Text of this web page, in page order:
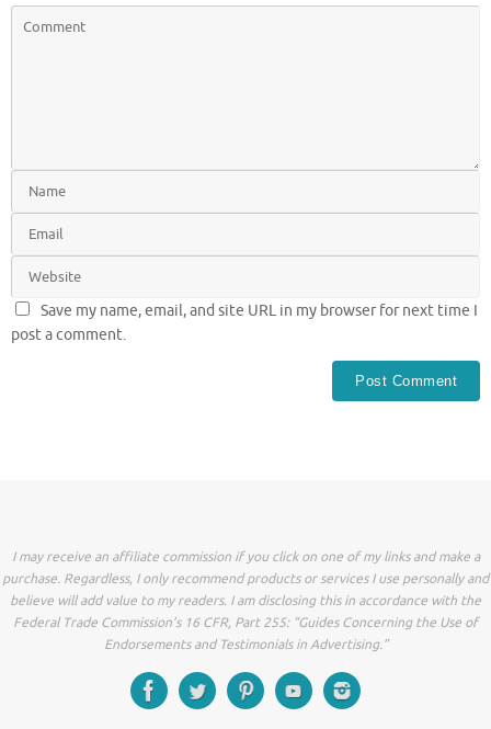
Save my name, email, and site URL in my browser for next time I
post a comment.
I may receive an affiliate commission if you click on one of my links and make a
purchase. Regardless, I only recommend products or services I use personally and
believe will add value to my readers. I am disclosing this in accordance with the
Federal Trade Commission’s 16 CFR, Part 255: “Guides Concerning the Use of
Endorsements and Testimonials in Advertising.”